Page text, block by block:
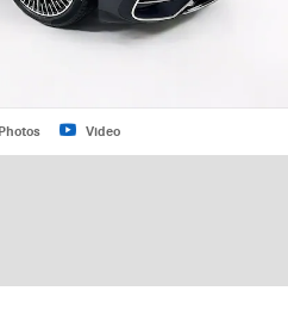
Video